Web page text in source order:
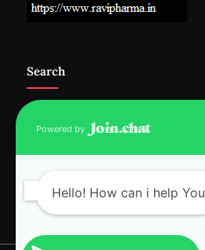
Search
Powered by
Hello! How can i help You